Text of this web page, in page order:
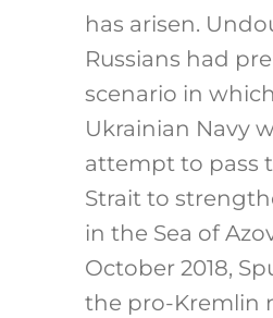
has arisen.
Russians had
scenario in
Ukrainian Navy
attempt to pass
Strait to
in the Sea of
October 2018,
the pro-Kremlin